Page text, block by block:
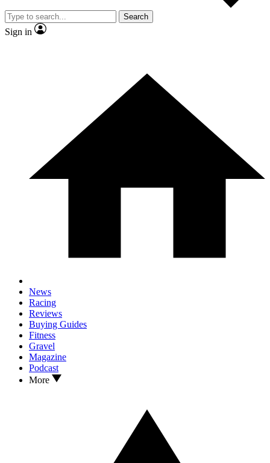
Search
Sign in
News
Racing
Reviews
Buying Guides
Fitness
Gravel
Magazine
Podcast
More